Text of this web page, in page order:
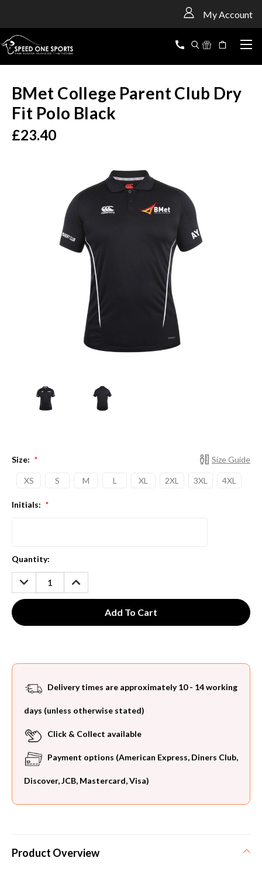
My Account
BMet College Parent Club Dry
Fit Polo Black
£23.40
Size Guide
Size: *
XS S M L XL 2XL 3XL 4XL
Initials: *
Current
Stock:
Quantity:
DECREASE
QUANTITY:
INCREASE
QUANTITY:
Delivery times are approximately 10 - 14 working
days (unless otherwise stated)
Click & Collect available
Payment options (American Express, Diners Club,
Discover, JCB, Mastercard, Visa)
Product Overview